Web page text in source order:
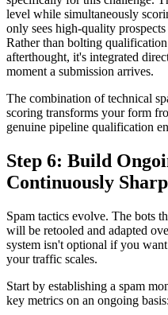
level while simultaneously
only sees high-quality
Rather than bolting
afterthought, it's integrated
moment a submission arrives.
The combination of technical
scoring transforms your form
genuine pipeline qualification
Step 6: Build
Continuously
Spam tactics evolve. The bots
will be retooled and adapted
system isn't optional if you
your traffic scales.
Start by establishing a spam
key metrics on an ongoing basis: